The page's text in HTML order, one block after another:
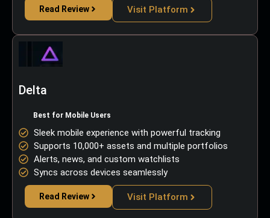
Read Review Visit Platform
Delta
Best for Mobile Users
Sleek mobile experience with powerful tracking
Supports 10,000+ assets and multiple portfolios
Alerts, news, and custom watchlists
Syncs across devices seamlessly
Read Review Visit Platform